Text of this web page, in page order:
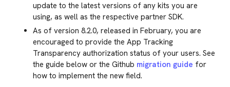
update to the latest versions of any kits you are
using, as well as the respective partner SDK.
As of version 8.2.0, released in February, you are
encouraged to provide the App Tracking
Transparency authorization status of your users. See
the guide below or the Github migration guide for
how to implement the new field.